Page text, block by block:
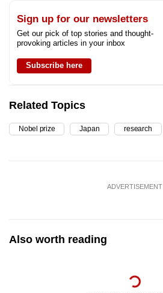
Sign up for our newsletters
Get our pick of top stories and thought-
provoking articles in your inbox
Subscribe here
Related Topics
Nobel prize Japan research
ADVERTISEMENT
Also worth reading